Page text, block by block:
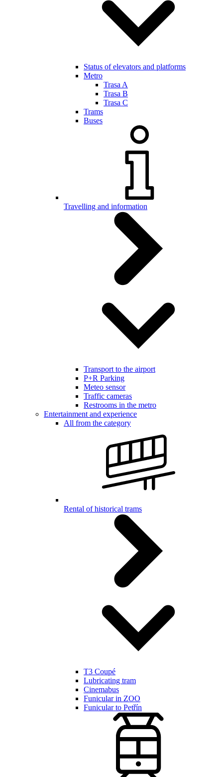
Status of elevators and platforms
Metro
Trasa A
Trasa B
Trasa C
Trams
Buses
Travelling and information
Transport to the airport
P+R Parking
Meteo sensor
Traffic cameras
Restrooms in the metro
Entertainment and experience
All from the category
Rental of historical trams
T3 Coupé
Lubricating tram
Cinemabus
Funicular in ZOO
Funicular to Petřín